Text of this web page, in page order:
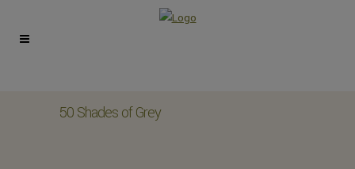
50 Shades of Grey